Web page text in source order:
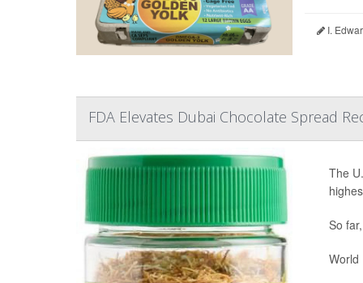
I.
FDA Elevates Dubai Chocolate Spread
The
So
World